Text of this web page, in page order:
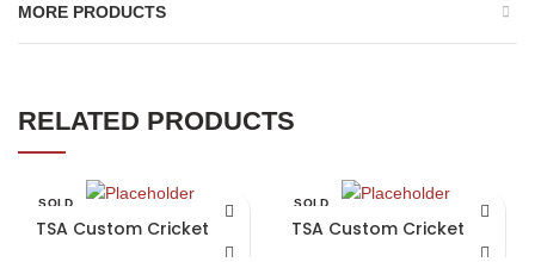
MORE PRODUCTS
RELATED PRODUCTS
SOLD
TSA Custom Cricket Bat
SOLD
TSA Custom Cricket Bat